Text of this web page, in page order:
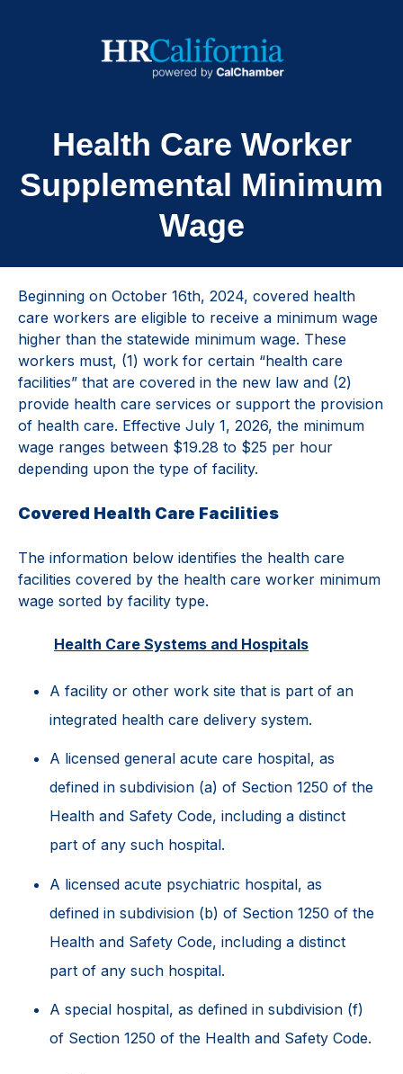
Health Care Worker
Supplemental Minimum
Wage
Beginning on October 16th, 2024, covered health
care workers are eligible to receive a minimum wage
higher than the statewide minimum wage. These
workers must, (1) work for certain “health care
facilities” that are covered in the new law and (2)
provide health care services or support the provision
of health care. Effective July 1, 2026, the minimum
wage ranges between $19.28 to $25 per hour
depending upon the type of facility.
Covered Health Care Facilities
The information below identifies the health care
facilities covered by the health care worker minimum
wage sorted by facility type.
Health Care Systems and Hospitals
A facility or other work site that is part of an
integrated health care delivery system.
A licensed general acute care hospital, as
defined in subdivision (a) of Section 1250 of the
Health and Safety Code, including a distinct
part of any such hospital.
A licensed acute psychiatric hospital, as
defined in subdivision (b) of Section 1250 of the
Health and Safety Code, including a distinct
part of any such hospital.
A special hospital, as defined in subdivision (f)
of Section 1250 of the Health and Safety Code.